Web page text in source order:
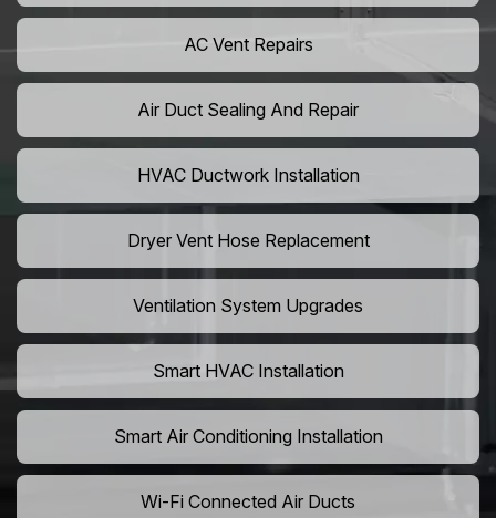
AC Vent Repairs
Air Duct Sealing And Repair
HVAC Ductwork Installation
Dryer Vent Hose Replacement
Ventilation System Upgrades
Smart HVAC Installation
Smart Air Conditioning Installation
Wi-Fi Connected Air Ducts